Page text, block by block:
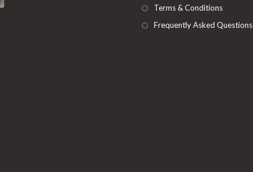
Terms & Conditions
Frequently Asked Questions